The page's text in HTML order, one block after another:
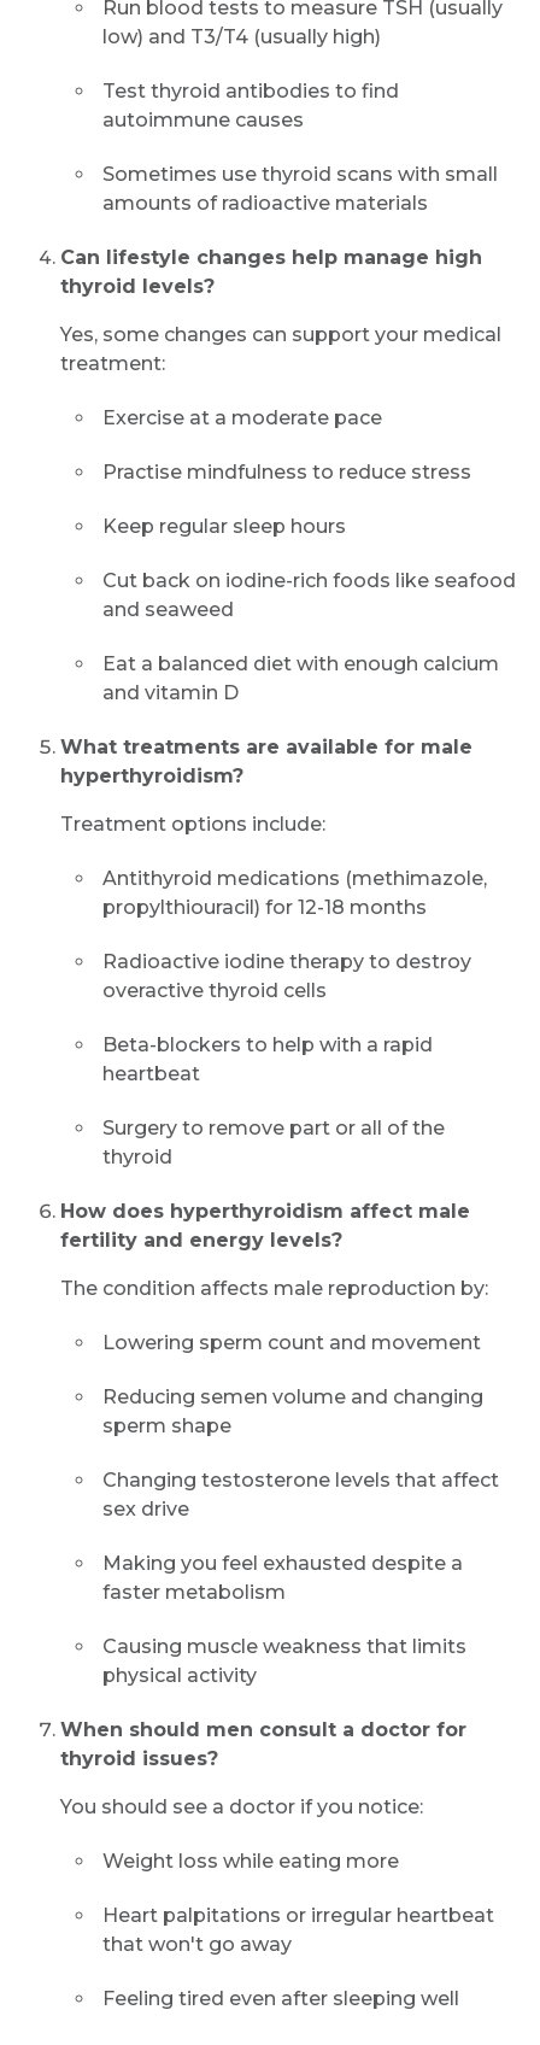
Run blood tests to measure TSH (usually
low) and T3/T4 (usually high)
Test thyroid antibodies to find
autoimmune causes
Sometimes use thyroid scans with small
amounts of radioactive materials
Can lifestyle changes help manage high
thyroid levels?
Yes, some changes can support your medical
treatment:
Exercise at a moderate pace
Practise mindfulness to reduce stress
Keep regular sleep hours
Cut back on iodine-rich foods like seafood
and seaweed
Eat a balanced diet with enough calcium
and vitamin D
What treatments are available for male
hyperthyroidism?
Treatment options include:
Antithyroid medications (methimazole,
propylthiouracil) for 12-18 months
Radioactive iodine therapy to destroy
overactive thyroid cells
Beta-blockers to help with a rapid
heartbeat
Surgery to remove part or all of the
thyroid
How does hyperthyroidism affect male
fertility and energy levels?
The condition affects male reproduction by:
Lowering sperm count and movement
Reducing semen volume and changing
sperm shape
Changing testosterone levels that affect
sex drive
Making you feel exhausted despite a
faster metabolism
Causing muscle weakness that limits
physical activity
When should men consult a doctor for
thyroid issues?
You should see a doctor if you notice:
Weight loss while eating more
Heart palpitations or irregular heartbeat
that won't go away
Feeling tired even after sleeping well